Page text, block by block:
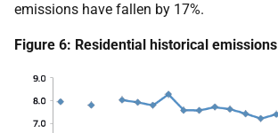
emissions have fallen by 17%.
Figure 6: Residential historical emissions